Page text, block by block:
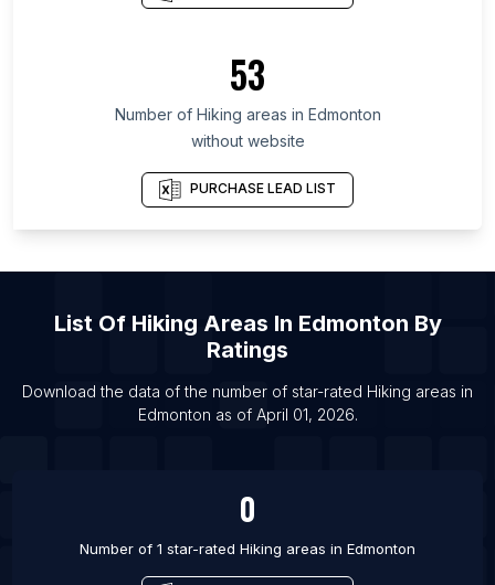
List Of Hiking areas in Limpopo
List Of Hiking areas in North Denmark Region
List Of Hiking areas in Boulder
List Of Hiking areas in Las Vegas
List Of Hiking areas in Los Angeles
List Of Hiking areas in Dubai
List Of Hiking areas in Calgary
List Of Hiking areas in Halifax
List Of Hiking areas in Hamilton
53
Number of Hiking areas in Edmonton
without website
PURCHASE LEAD LIST
List Of Hiking Areas In Edmonton By
Ratings
Download the data of the number of star-rated Hiking areas in
Edmonton as of April 01, 2026.
0
Number of 1 star-rated Hiking areas in Edmonton